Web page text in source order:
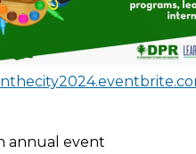
annual event